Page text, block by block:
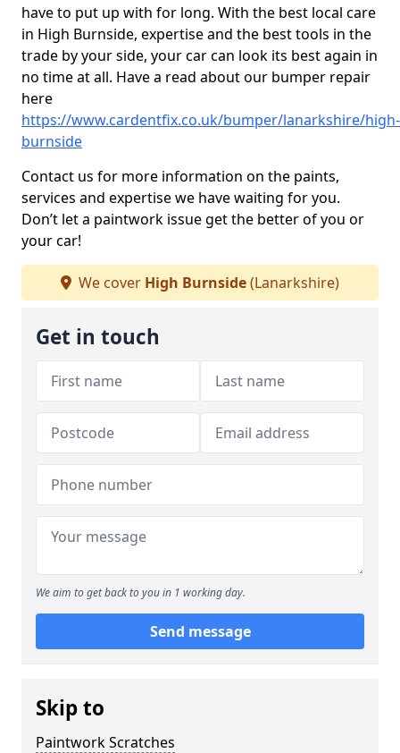
have to put up with for long. With the best local care
in High Burnside, expertise and the best tools in the
trade by your side, your car can look its best again in
no time at all. Have a read about our bumper repair
here
https://www.cardentfix.co.uk/bumper/lanarkshire/high-
burnside
Contact us for more information on the paints,
services and expertise we have waiting for you.
Don’t let a paintwork issue get the better of you or
your car!
We cover High Burnside(Lanarkshire)
Get in touch
We aim to get back to you in 1 working day.
Send message
Skip to
Paintwork Scratches